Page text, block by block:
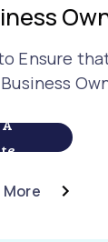
Ensure
More